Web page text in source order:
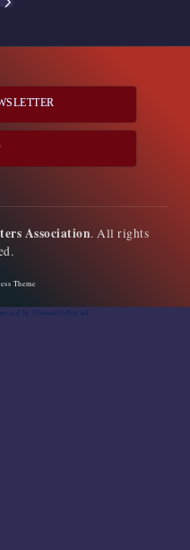
NEXT
Association. All rights
Theme
by UltimatelySocial